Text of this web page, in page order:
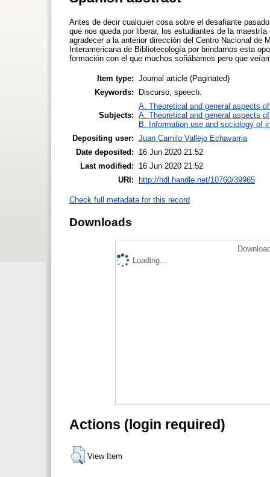
Antes de decir cualquier cosa sobre el desafiante
que nos queda por liberar, los estudiantes de la
agradecer a la anterior dirección del Centro Nacional de
Interamericana de Bibliotecología por brindarnos esta
formación con el que muchos soñábamos pero que
Item type: Journal article (Paginated)
Keywords:
Discurso; speech.
Subjects:
A. Theoretical and general aspects
A. Theoretical and general aspects
B. Information use and sociology of
Depositing user: Juan Camilo Vallejo Echavarria
Date deposited:
16 Jun 2020 21:52
Last modified:
16 Jun 2020 21:52
URI:
http://hdl.handle.net/10760/39965
Check full metadata for this record
Downloads
Loading...
Actions (login required)
View Item